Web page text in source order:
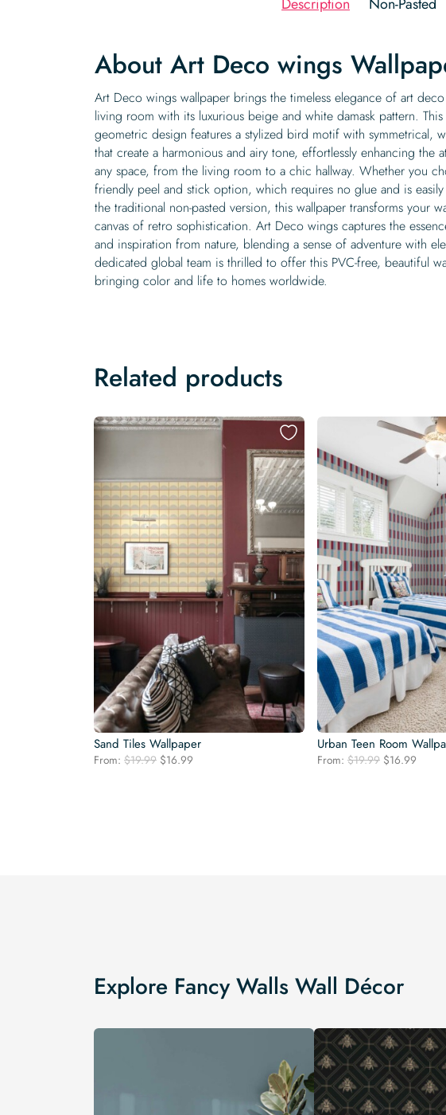
About Art Deco wings
Art Deco wings wallpaper brings the timeless elegance of art
living room with its luxurious beige and white damask pattern. This
geometric design features a stylized bird motif with symmetrical,
that create a harmonious and airy tone, effortlessly enhancing the
any space, from the living room to a chic hallway. Whether you
friendly peel and stick option, which requires no glue and is
the traditional non-pasted version, this wallpaper transforms your
canvas of retro sophistication. Art Deco wings captures the
and inspiration from nature, blending a sense of adventure with
dedicated global team is thrilled to offer this PVC-free, beautiful
bringing color and life to homes worldwide.
Related products
Sand Tiles Wallpaper
From: $19.99 Original
$16.99
Urban Teen Room
From: $19.99 Original
$16.99
Explore Fancy Walls Wall Décor